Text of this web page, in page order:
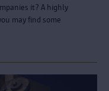
it? A highly
may find some